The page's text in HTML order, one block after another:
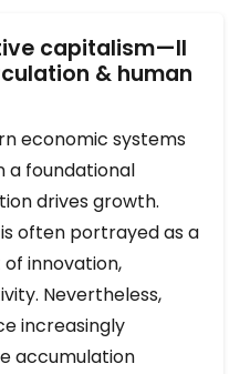
capitalism—II
& human
economic systems
a foundational
drives growth.
often portrayed as a
innovation,
Nevertheless,
increasingly
accumulation